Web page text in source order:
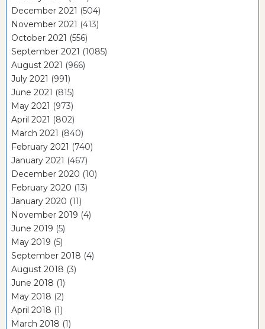
December 2021 (504)
November 2021 (413)
October 2021 (556)
September 2021 (1085)
August 2021 (966)
July 2021 (991)
June 2021 (815)
May 2021 (973)
April 2021 (802)
March 2021 (840)
February 2021 (740)
January 2021 (467)
December 2020 (10)
February 2020 (13)
January 2020 (11)
November 2019 (4)
June 2019 (5)
May 2019 (5)
September 2018 (4)
August 2018 (3)
June 2018 (1)
May 2018 (2)
April 2018 (1)
March 2018 (1)